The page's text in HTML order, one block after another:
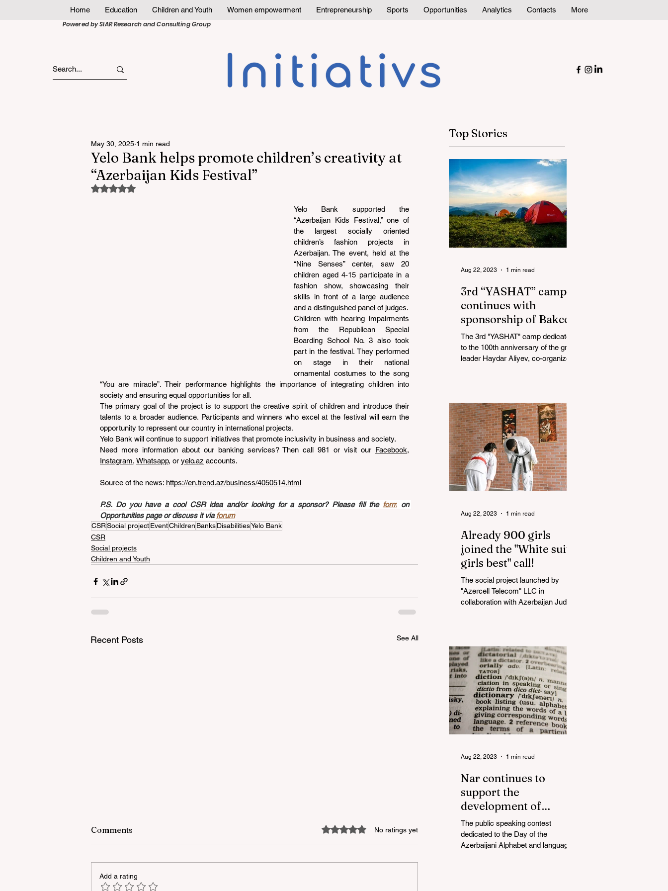
Home Education Children and Youth Women empowerment Entrepreneurship Sports Opportunities Analytics Contacts
More
Powered by SIAR Research and Consulting Group
Yelo Bank helps promote children’s creativity at
“Azerbaijan Kids Festival”
May 30, 2025 1 min read
Rated NaN out of 5 stars.
Yelo Bank supported the
“Azerbaijan Kids Festival,” one of
the largest socially oriented
children’s fashion projects in
Azerbaijan. The event, held at the
“Nine Senses” center, saw 20
children aged 4-15 participate in a
fashion show, showcasing their
skills in front of a large audience
and a distinguished panel of judges.
Children with hearing impairments
from the Republican Special
Boarding School No. 3 also took
part in the festival. They performed
on stage in their national
ornamental costumes to the song
“You are miracle”. Their performance highlights the importance of integrating children into
society and ensuring equal opportunities for all.
The primary goal of the project is to support the creative spirit of children and introduce their
talents to a broader audience. Participants and winners who excel at the festival will earn the
opportunity to represent our country in international projects.
Yelo Bank will continue to support initiatives that promote inclusivity in business and society.
Need more information about our banking services? Then call 981 or visit our Facebook
Instagram, Whatsapp, or yelo.az accounts.
Source of the news: https://en.trend.az/business/4050514.html
P.S. Do you have a cool CSR idea and/or looking for a sponsor? Please fill the form on
Opportunities page or discuss it via forum
CSRSocial projectEventChildren BanksDisabilitiesYelo Bank
CSR
Social projects
Children and Youth
Recent Posts See All
Comments Rated 0 out of 5 stars.No ratings yet
Add a rating
Top Stories
3rd “YASHAT” camp
continues with
sponsorship of Bakcell
The 3rd "YASHAT" camp dedicated
to the 100th anniversary of the great
leader Haydar Aliyev, co-organized
Aug 22, 2023 1 min read
Already 900 girls
joined the "White suits
girls best" call!
The social project launched by
"Azercell Telecom" LLC in
collaboration with Azerbaijan Judo
Aug 22, 2023 1 min read
Nar continues to
support the
development of
mother tongue
The public speaking contest
dedicated to the Day of the
Azerbaijani Alphabet and language
Aug 22, 2023 1 min read